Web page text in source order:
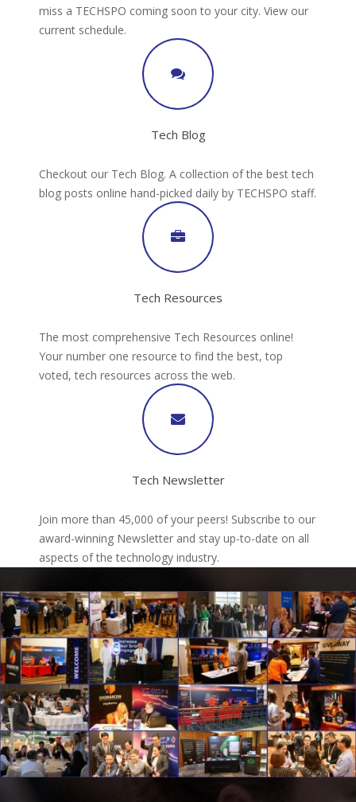
miss a TECHSPO coming soon to your city. View our
current schedule.
Tech Blog
Checkout our Tech Blog. A collection of the best tech
blog posts online hand-picked daily by TECHSPO staff.
Tech Resources
The most comprehensive Tech Resources online!
Your number one resource to find the best, top
voted, tech resources across the web.
Tech Newsletter
Join more than 45,000 of your peers! Subscribe to our
award-winning Newsletter and stay up-to-date on all
aspects of the technology industry.